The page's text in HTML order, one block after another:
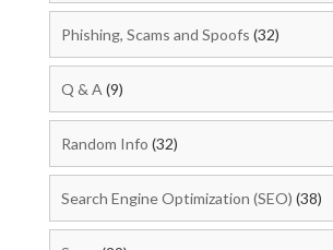
Phishing, Scams and Spoofs (32)
Q & A (9)
Random Info (32)
Search Engine Optimization (SEO) (38)